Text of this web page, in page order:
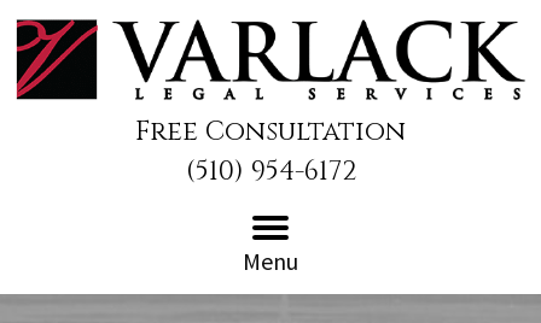
Free Consultation
(510) 954-6172
Menu